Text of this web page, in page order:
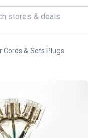
& Sets Plugs